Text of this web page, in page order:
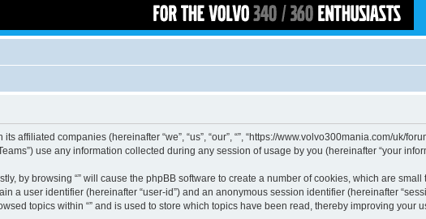
affiliated companies (hereinafter “we”, “us”, “our”, “”, “https://www.volvo300mania.com/uk/
use any information collected during any session of usage by you (hereinafter “your
by browsing “” will cause the phpBB software to create a number of cookies, which are
a user identifier (hereinafter “user-id”) and an anonymous session identifier (hereinafter
topics within “” and is used to store which topics have been read, thereby improving your